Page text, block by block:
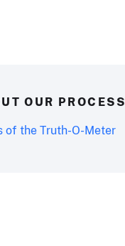
OUR PROCESS
of the Truth-O-Meter